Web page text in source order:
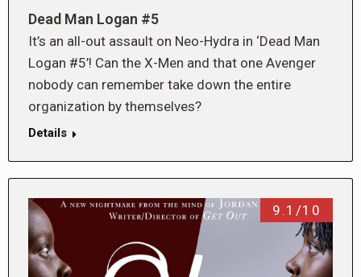
Dead Man Logan #5
It’s an all-out assault on Neo-Hydra in ‘Dead Man
Logan #5’! Can the X-Men and that one Avenger
nobody can remember take down the entire
organization by themselves?
Details
9.1/10